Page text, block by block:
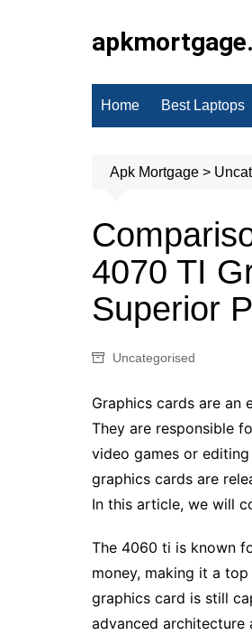
Home Best Laptops
Apk Mortgage >
4070 TI
Superior
Uncategorised
Graphics cards are an
They are responsible
video games or
graphics cards are
In this article, we will
The 4060 ti is known
money, making it a
graphics card is still
advanced architecture